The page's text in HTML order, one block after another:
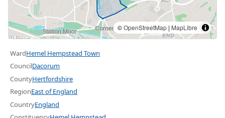
©OpenStreetMap | MapLibre
WardHemel Hempstead Town
CouncilDacorum
CountyHertfordshire
RegionEast of England
CountryEngland